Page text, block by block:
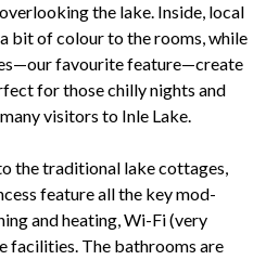
the lake. Inside, local
bit of colour to the rooms, while
favourite feature—create
for those chilly nights and
visitors to Inle Lake.
the traditional lake cottages,
feature all the key mod-
and heating, Wi-Fi (very
facilities. The bathrooms are